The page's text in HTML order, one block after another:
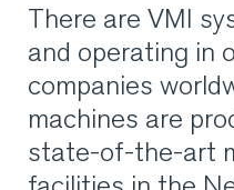
CUTTING
RETREADING
RUBBER
There are VMI
and operating in
companies
machines are
state-of-the-art